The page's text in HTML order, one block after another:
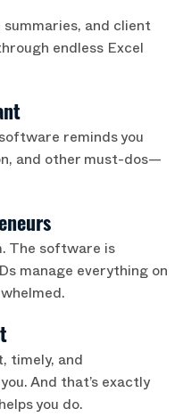
and client
endless Excel
reminds you
and other must-dos—
The software is
manage everything on
timely, and
And that’s exactly
you do.